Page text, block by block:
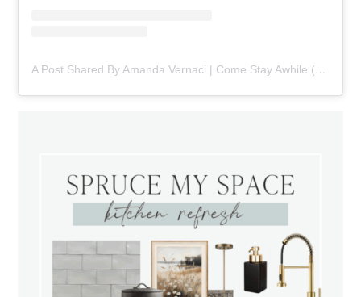
A Post Shared By Amanda Vernaci | Come Stay Awhile (@comestayawhile)